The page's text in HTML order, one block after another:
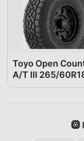
Toyo Open
A/T III 265/
🛞